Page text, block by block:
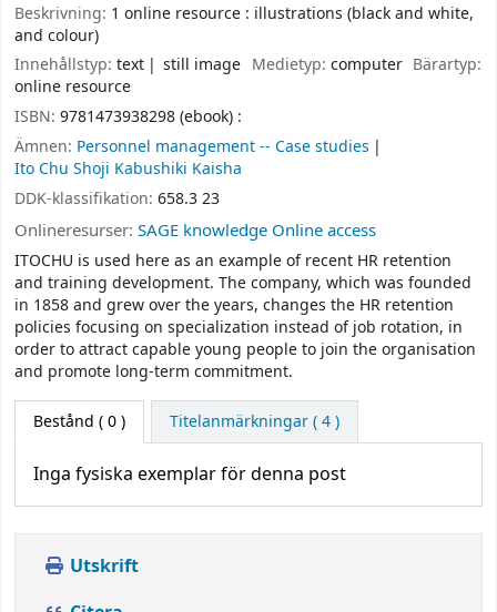
Beskrivning: 1 online resource : illustrations (black and white,
and colour)
Innehållstyp: text still image Medietyp: computer Bärartyp:
online resource
ISBN: 9781473938298 (ebook) :
Ämnen: Personnel management -- Case studies
Ito Chu Shoji Kabushiki Kaisha
DDK-klassifikation: 658.3 23
Onlineresurser: SAGE knowledge Online access
ITOCHU is used here as an example of recent HR retention
and training development. The company, which was founded
in 1858 and grew over the years, changes the HR retention
policies focusing on specialization instead of job rotation, in
order to attract capable young people to join the organisation
and promote long-term commitment.
Bestånd ( 0 ) Titelanmärkningar ( 4 )
Inga fysiska exemplar för denna post
Utskrift